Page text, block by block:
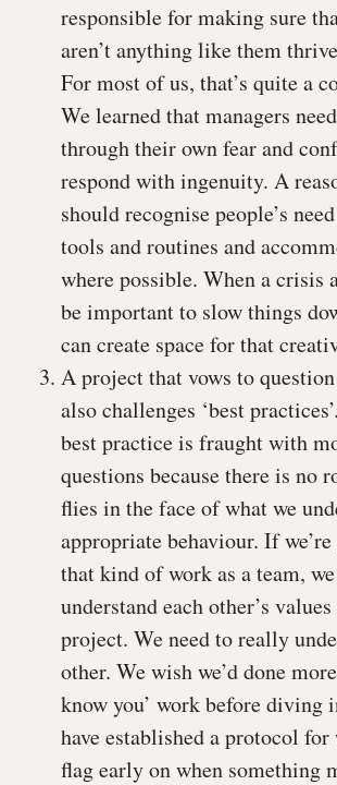
responsible for making sure
aren’t anything like them
For most of us, that’s quite a
We learned that managers
through their own fear and
respond with ingenuity. A
should recognise people’s
tools and routines and
where possible. When a crisis
be important to slow things
can create space for that
A project that vows to
also challenges ‘best
best practice is fraught with
questions because there is no
flies in the face of what we
appropriate behaviour. If
that kind of work as a team,
understand each other’s
project. We need to really
other. We wish we’d done
know you’ work before diving
have established a protocol
flag early on when something